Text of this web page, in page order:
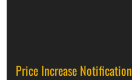
Price Increase Notification